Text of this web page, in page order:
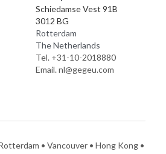
Schiedamse Vest 91B
3012 BG
Rotterdam
The Netherlands
Tel. +31-10-2018880
Email. nl@gegeu.com
• Vancouver • Hong Kong •